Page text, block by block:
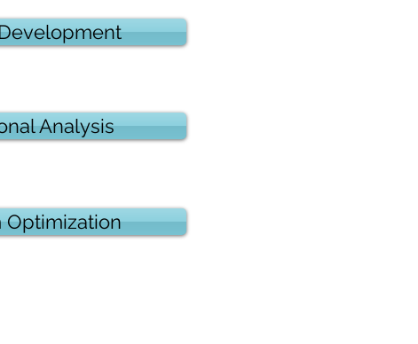
Analysis
Optimization